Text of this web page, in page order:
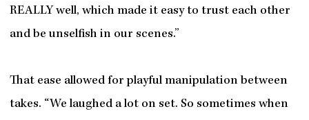
REALLY well, which made it easy to trust each other
and be unselfish in our scenes.”
That ease allowed for playful manipulation between
takes. “We laughed a lot on set. So sometimes when